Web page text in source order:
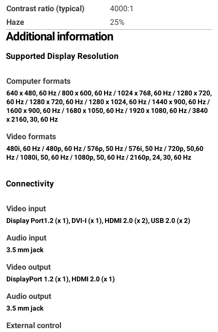
Contrast ratio (typical)
4000:1
Haze
25%
Additional information
Supported Display Resolution
Computer formats
640 x 480, 60 Hz / 800 x 600, 60 Hz / 1024 x 768, 60 Hz / 1280 x 720,
60 Hz / 1280 x 720, 60 Hz / 1280 x 1024, 60 Hz / 1440 x 900, 60 Hz /
1600 x 900, 60 Hz / 1680 x 1050, 60 Hz / 1920 x 1080, 60 Hz / 3840
x 2160, 30, 60 Hz
Video formats
480i, 60 Hz / 480p, 60 Hz / 576p, 50 Hz / 576i, 50 Hz / 720p, 50,60
Hz / 1080i, 50, 60 Hz / 1080p, 50, 60 Hz / 2160p, 24, 30, 60 Hz
Connectivity
Video input
Display Port1.2 (x 1), DVI-I (x 1), HDMI 2.0 (x 2), USB 2.0 (x 2)
Audio input
3.5 mm jack
Video output
DisplayPort 1.2 (x 1), HDMI 2.0 (x 1)
Audio output
3.5 mm jack
External control